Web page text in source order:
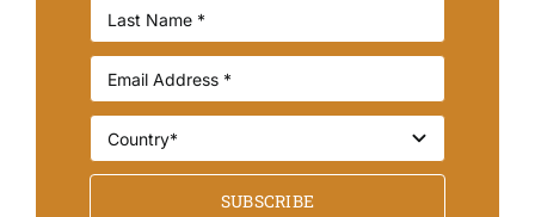
SUBSCRIBE